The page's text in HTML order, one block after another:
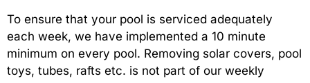
To ensure that your pool is serviced adequately
each week, we have implemented a 10 minute
minimum on every pool. Removing solar covers, pool
toys, tubes, rafts etc. is not part of our weekly